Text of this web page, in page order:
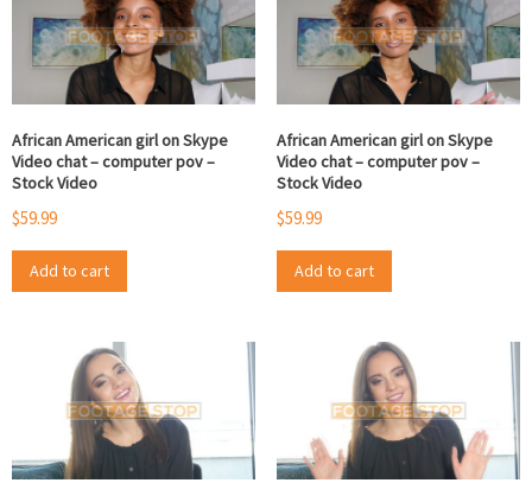
African American girl on Skype
Video chat – computer pov –
Stock Video
$59.99
Add to cart
African American girl on Skype
Video chat – computer pov –
Stock Video
$59.99
Add to cart